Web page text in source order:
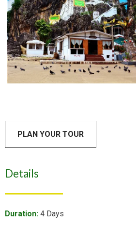
PLAN YOUR TOUR
Details
Duration: 4 Days